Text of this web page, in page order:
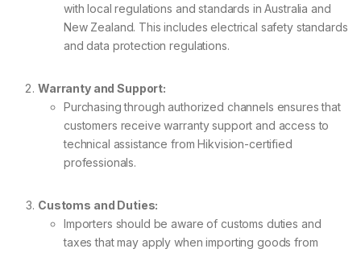
with local regulations and standards in Australia and
New Zealand. This includes electrical safety standards
and data protection regulations.
Warranty and Support:
Purchasing through authorized channels ensures that
customers receive warranty support and access to
technical assistance from Hikvision-certified
professionals.
Customs and Duties:
Importers should be aware of customs duties and
taxes that may apply when importing goods from